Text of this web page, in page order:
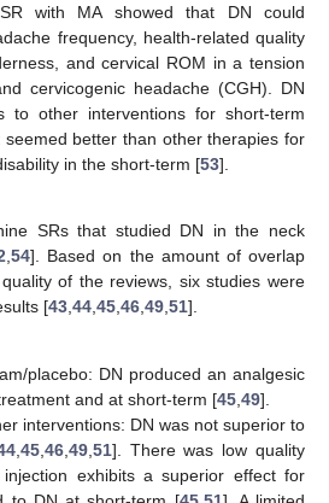
with MA showed that DN could
frequency, health-related quality
and cervical ROM in a tension
cervicogenic headache (CGH). DN
to other interventions for short-term
better than other therapies for
in the short-term [53].
SRs that studied DN in the neck
54]. Based on the amount of overlap
of the reviews, six studies were
[43 44 45 46 49 51].
placebo: DN produced an analgesic
and at short-term [45,49].
interventions: DN was not superior to
,45,46,49,51]. There was low quality
exhibits a superior effect for